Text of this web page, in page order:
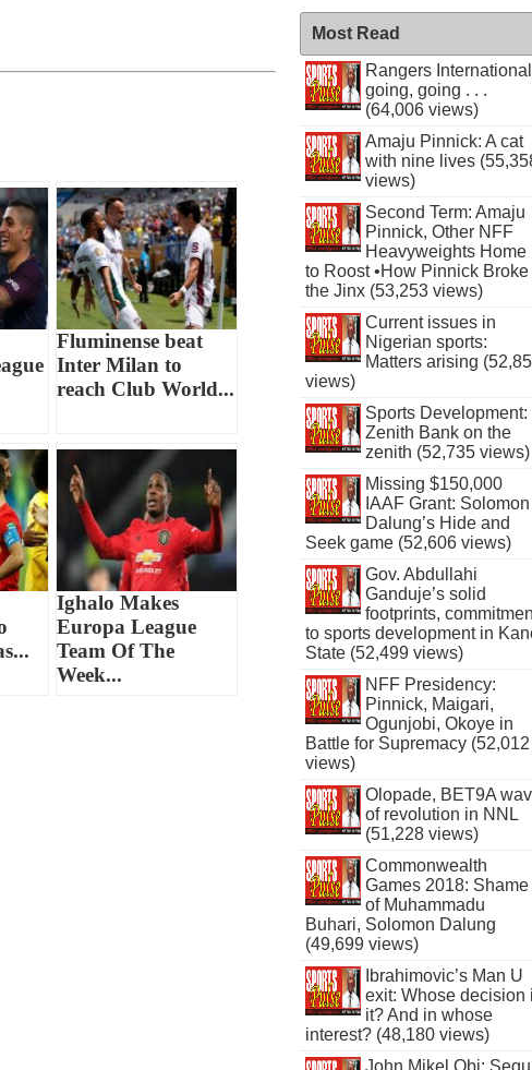
Fluminense beat
Inter Milan to
reach Club World...
Ighalo Makes
Europa League
Team Of The
Week...
Most Read
Rangers International
going, going . . .
(64,006 views)
Amaju Pinnick: A cat
with nine lives
views)
Second Term: Amaju
Pinnick, Other NFF
Heavyweights Home
to Roost •How Pinnick Broke
the Jinx (53,253 views)
Current issues in
Nigerian sports:
Matters arising
views)
Sports Development:
Zenith Bank on the
zenith (52,735 views)
Missing $150,000
IAAF Grant: Solomon
Dalung’s Hide and
Seek game (52,606 views)
Gov. Abdullahi
Ganduje’s solid
footprints,
to sports development in
State (52,499 views)
NFF Presidency:
Pinnick, Maigari,
Ogunjobi, Okoye in
Battle for Supremacy (52,012
views)
Olopade, BET9A
of revolution in NNL
(51,228 views)
Commonwealth
Games 2018: Shame
of Muhammadu
Buhari, Solomon Dalung
(49,699 views)
Ibrahimovic’s Man U
exit: Whose decision
it? And in whose
interest? (48,180 views)
John Mikel Obi: